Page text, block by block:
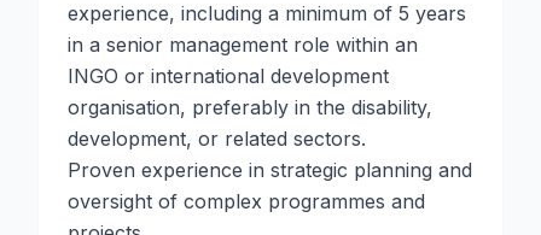
experience, including a minimum of 5 years
in a senior management role within an
INGO or international development
organisation, preferably in the disability,
development, or related sectors.
Proven experience in strategic planning and
oversight of complex programmes and